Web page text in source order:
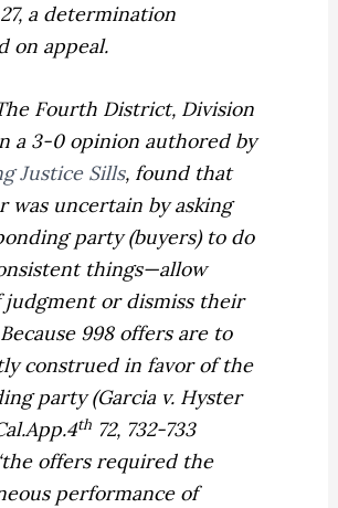
a determination
on appeal.
Fourth District, Division
a 3-0 opinion authored by
Justice Sills, found that
was uncertain by asking
party (buyers) to do
things—allow
or dismiss their
Because 998 offers are to
construed in favor of the
party (Garcia v. Hyster
th 72, 732-733
offers required the
performance of